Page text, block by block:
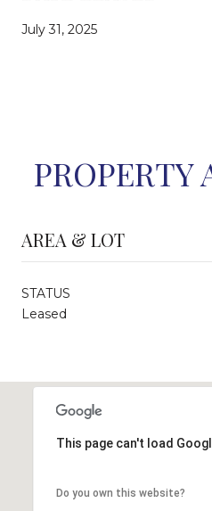
July 31, 2025
PROPERTY
AREA & LOT
STATUS
Leased
This page can't load
Do you own this website?